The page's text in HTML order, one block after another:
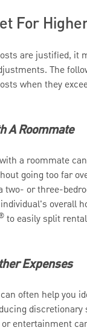
For
are justified, it
The
when they
A Roommate
a roommate
going too far
two- or three-
overall
to easily split
Expenses
often help you
discretionary
entertainment